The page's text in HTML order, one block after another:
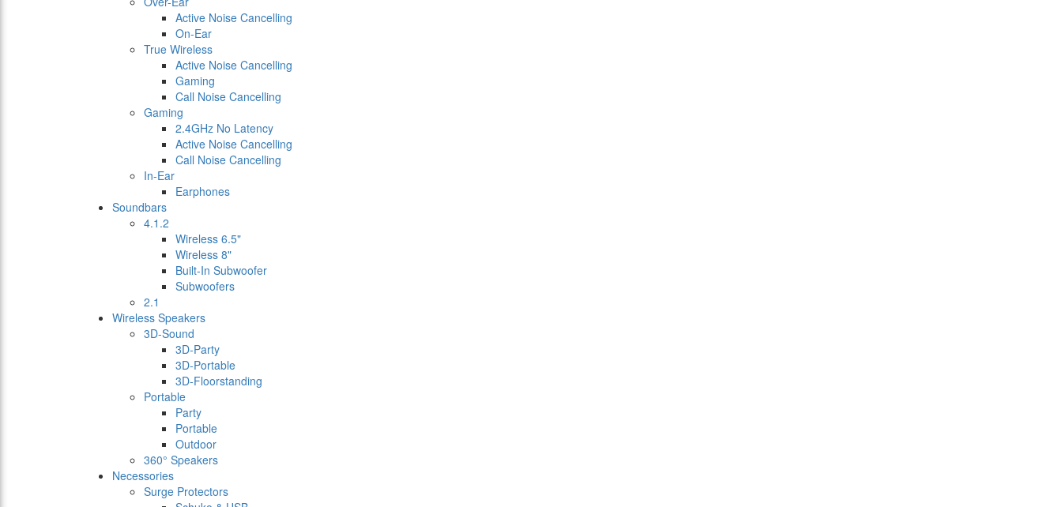
Active Noise Cancelling
On-Ear
True Wireless
Active Noise Cancelling
Gaming
Call Noise Cancelling
Gaming
2.4GHz No Latency
Active Noise Cancelling
Call Noise Cancelling
In-Ear
Earphones
Soundbars
4.1.2
Wireless 6.5"
Wireless 8"
Built-In Subwoofer
Subwoofers
2.1
Wireless Speakers
3D-Sound
3D-Party
3D-Portable
3D-Floorstanding
Portable
Party
Portable
Outdoor
360° Speakers
Necessories
Surge Protectors